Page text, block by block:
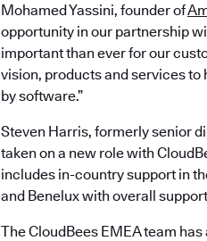
Mohamed Yassini, founder of
opportunity in our partnership
important than ever for our
vision, products and services
by software.”
Steven Harris, formerly senior
taken on a new role with
includes in-country support in
and Benelux with overall
The CloudBees EMEA team